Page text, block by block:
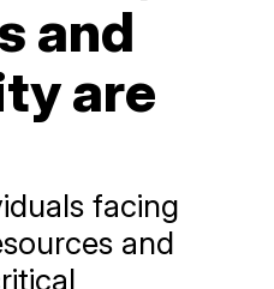
and
are
facing
and